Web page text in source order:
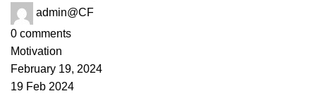
admin@CF
0 comments
Motivation
February 19, 2024
19 Feb 2024